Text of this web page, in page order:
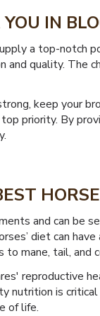
IN
a top-notch
and quality. The
keep your
priority. By
and can
diet can
to mane, tail, and
reproductive
nutrition is
of life.